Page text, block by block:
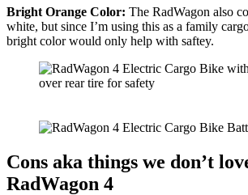
Bright Orange Color: The RadWagon also
white, but since I’m using this as a family
bright color would only help with saftey.
Cons aka things we don’t
RadWagon 4